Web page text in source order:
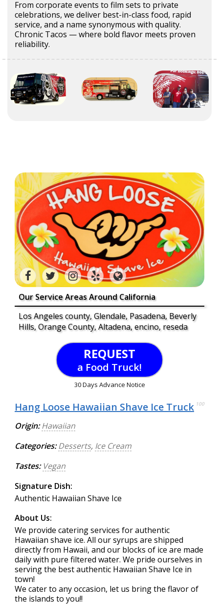
From corporate events to film sets to private
celebrations, we deliver best-in-class food, rapid
service, and a name synonymous with quality.
Chronic Tacos — where bold flavor meets proven
reliability.
Our Service Areas Around California
Los Angeles county, Glendale, Pasadena, Beverly
Hills, Orange County, Altadena, encino, reseda
REQUEST
a Food Truck!
30 Days Advance Notice
Hang Loose Hawaiian Shave Ice Truck 100
Origin: Hawaiian
Categories: Desserts, Ice Cream
Tastes: Vegan
Signature Dish:
Authentic Hawaiian Shave Ice
About Us:
We provide catering services for authentic
Hawaiian shave ice. All our syrups are shipped
directly from Hawaii, and our blocks of ice are made
daily with pure filtered water. We pride ourselves in
serving the best authentic Hawaiian Shave Ice in
town!
We cater to any occasion, let us bring the flavor of
the islands to you!!